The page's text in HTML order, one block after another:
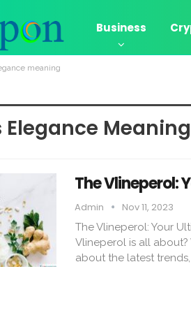
Business
meaning
Elegance Meaning
The Vlineperol:
Admin Nov 11, 2023
The Vlineperol: Your
Vlineperol is all about?
about the latest